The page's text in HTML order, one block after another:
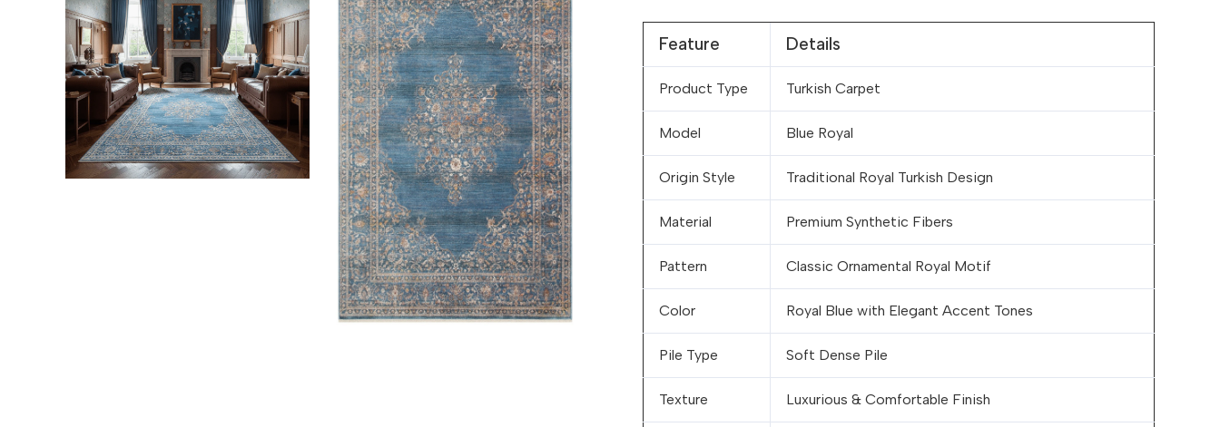
Feature Details
Product Type Turkish Carpet
Model Blue Royal
Origin Style Traditional Royal Turkish Design
Material Premium Synthetic Fibers
Pattern Classic Ornamental Royal Motif
Color Royal Blue with Elegant Accent Tones
Pile Type Soft Dense Pile
Texture Luxurious & Comfortable Finish